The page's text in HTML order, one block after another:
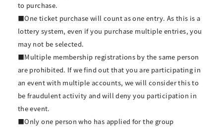
to purchase.
■One ticket purchase will count as one entry. As this is a
lottery system, even if you purchase multiple entries, you
may not be selected.
■Multiple membership registrations by the same person
are prohibited. If we find out that you are participating in
an event with multiple accounts, we will consider this to
be fraudulent activity and will deny you participation in
the event.
■Only one person who has applied for the group